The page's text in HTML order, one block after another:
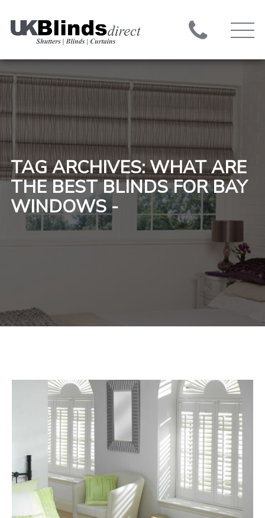
TAG ARCHIVES: WHAT ARE
THE BEST BLINDS FOR BAY
WINDOWS -